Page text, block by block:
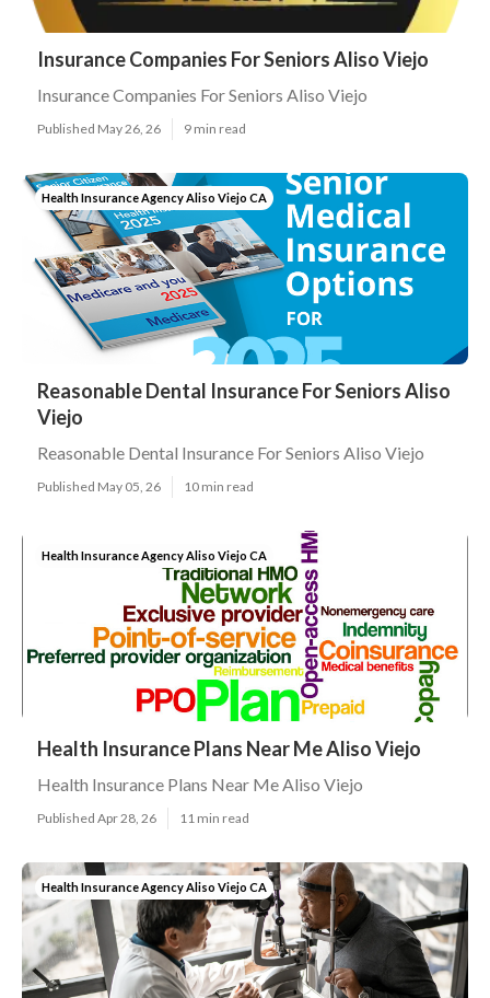
Insurance Companies For Seniors Aliso Viejo
Insurance Companies For Seniors Aliso Viejo
Published May 26, 26 9 min read
Health Insurance Agency Aliso Viejo CA
Reasonable Dental Insurance For Seniors Aliso
Viejo
Reasonable Dental Insurance For Seniors Aliso Viejo
Published May 05, 26 10 min read
Health Insurance Agency Aliso Viejo CA
Health Insurance Plans Near Me Aliso Viejo
Health Insurance Plans Near Me Aliso Viejo
Published Apr 28, 26 11 min read
Health Insurance Agency Aliso Viejo CA